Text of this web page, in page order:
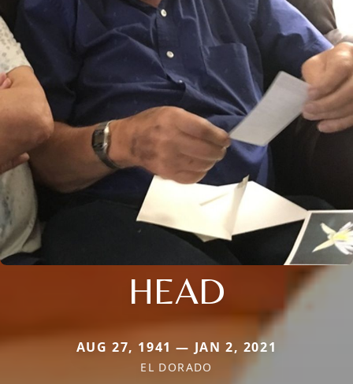
HEAD
AUG 27, 1941 — JAN 2, 2021
EL DORADO